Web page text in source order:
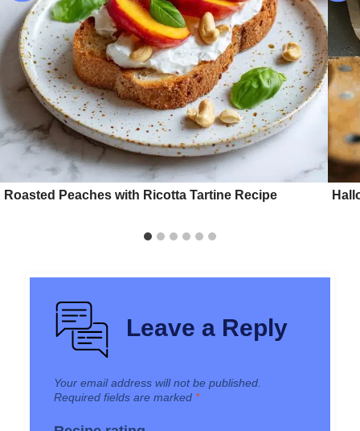
Roasted Peaches with Ricotta Tartine Recipe
Leave a Reply
Your email address will not be published.
Required fields are marked *